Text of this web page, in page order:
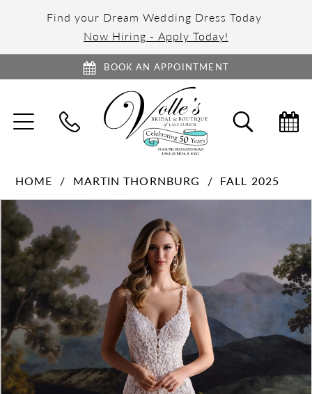
Find your Dream Wedding Dress Today
Now Hiring - Apply Today!
BOOK AN APPOINTMENT
TOGGLE
NAVIGATION SEARCH
HOME MARTIN THORNBURG
FALL 2025
Products
Views
Carousel
Skip
end
PAUSE AUTOPLAY
PREVIOUS SLIDE
NEXT SLIDE
0
1
2
3